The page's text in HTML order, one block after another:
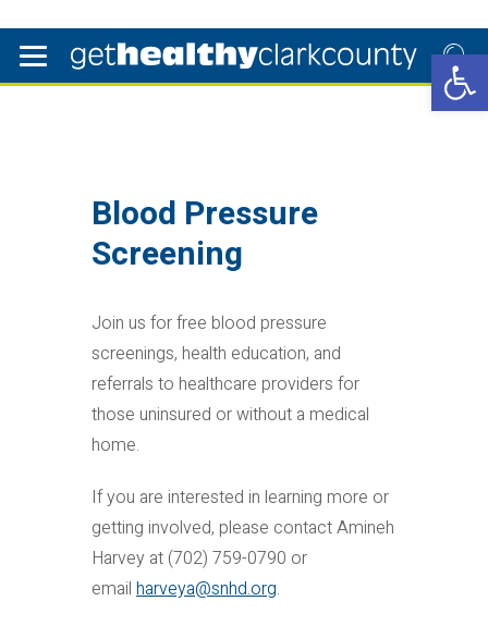
Blood Pressure
Screening
Join us for free blood pressure
screenings, health education, and
referrals to healthcare providers for
those uninsured or without a medical
home.
If you are interested in learning more or
getting involved, please contact Amineh
Harvey at (702) 759-0790 or
email harveya@snhd.org.